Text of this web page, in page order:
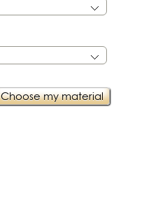
Choose my material